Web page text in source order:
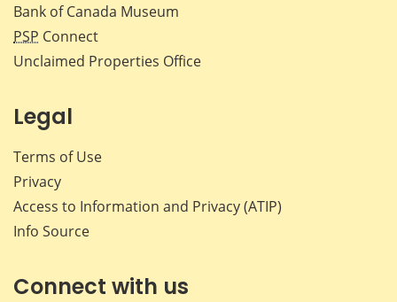
Bank of Canada Museum
PSP Connect
Unclaimed Properties Office
Legal
Terms of Use
Privacy
Access to Information and Privacy (ATIP)
Info Source
Connect with us